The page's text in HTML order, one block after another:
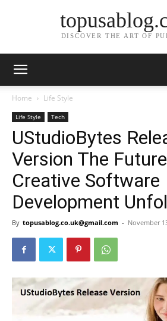
DISCOVER THE ART OF
Home Life Style
Life Style Tech
UStudioBytes
Version The
Creative Software
Development
By topusablog.co.uk@gmail.com - November